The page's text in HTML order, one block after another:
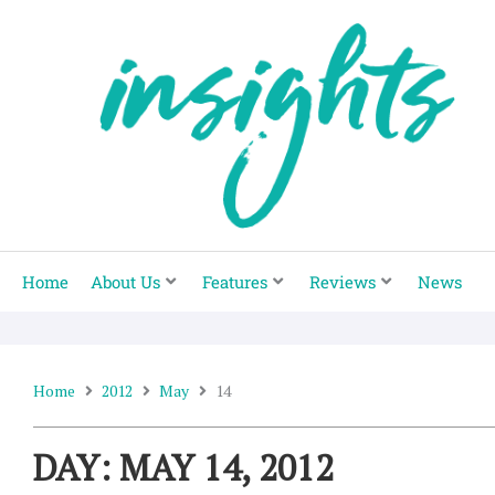
Home About Us Features Reviews News
Home 2012 May 14
DAY: MAY 14, 2012